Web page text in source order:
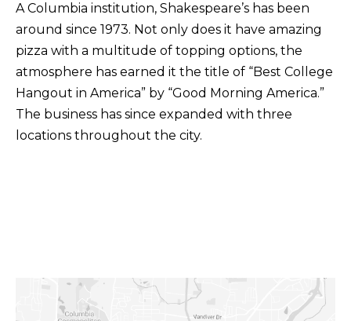
A Columbia institution, Shakespeare’s has been
around since 1973. Not only does it have amazing
pizza with a multitude of topping options, the
atmosphere has earned it the title of “Best College
Hangout in America” by “Good Morning America.”
The business has since expanded with three
locations throughout the city.